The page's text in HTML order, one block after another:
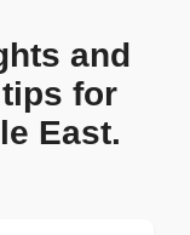
and
for
East.